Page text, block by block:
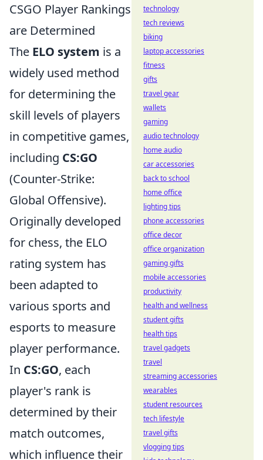
CSGO Player Rankings
are Determined
The ELO system is a
widely used method
for determining the
skill levels of players
in competitive games,
including CS:GO
(Counter-Strike:
Global Offensive).
Originally developed
for chess, the ELO
rating system has
been adapted to
various sports and
esports to measure
player performance.
In CS:GO, each
player's rank is
determined by their
match outcomes,
which influence their
technology
tech reviews
biking
laptop accessories
fitness
gifts
travel gear
wallets
gaming
audio technology
home audio
car accessories
back to school
home office
lighting tips
phone accessories
office decor
office organization
gaming gifts
mobile accessories
productivity
health and wellness
student gifts
health tips
travel gadgets
travel
streaming accessories
wearables
student resources
tech lifestyle
travel gifts
vlogging tips